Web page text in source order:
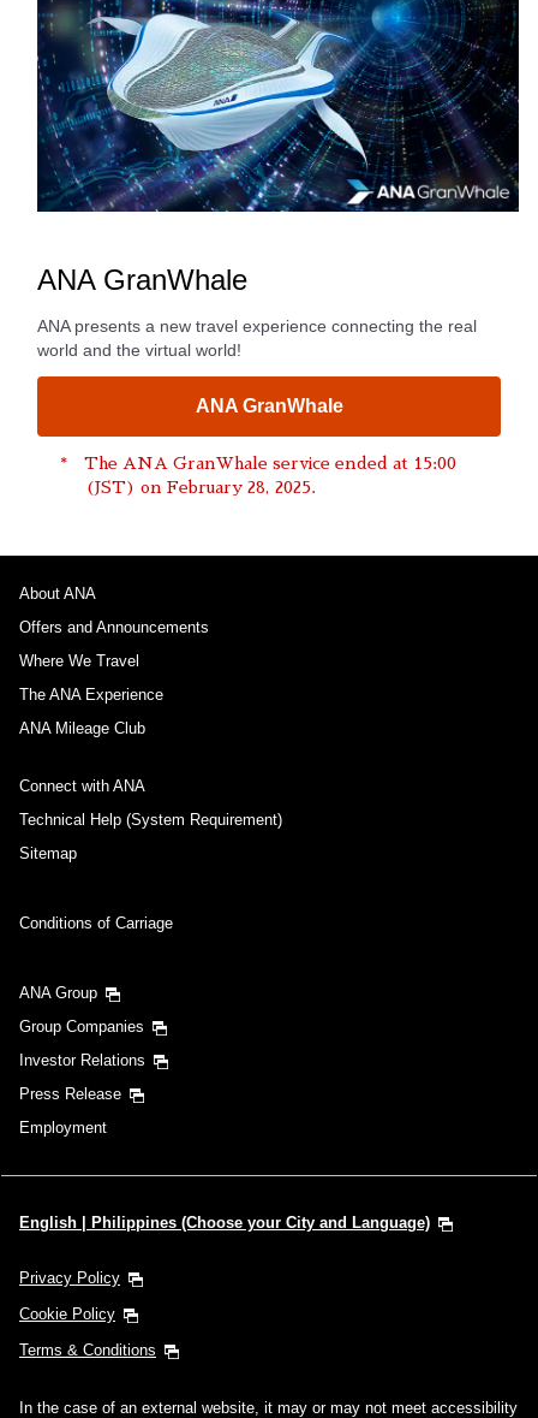
ANA GranWhale
ANA presents a new travel experience connecting the real
world and the virtual world!
ANA GranWhale
The ANA GranWhale service ended at 15:00
(JST) on February 28, 2025.
About ANA
Offers and Announcements
Where We Travel
The ANA Experience
ANA Mileage Club
Connect with ANA
Technical Help (System Requirement)
Sitemap
Conditions of Carriage
ANA Group
Group Companies
Investor Relations
Press Release
Employment
English | Philippines (Choose your City and Language)
Privacy Policy
Cookie Policy
Terms & Conditions
In the case of an external website, it may or may not meet accessibility